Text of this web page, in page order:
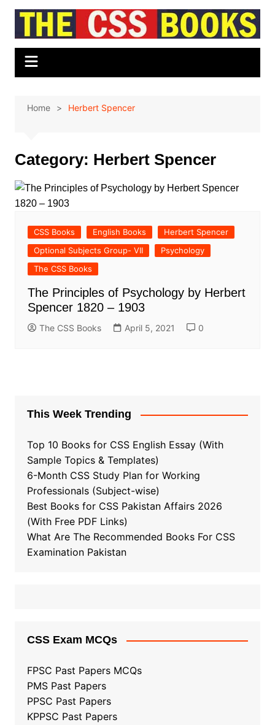
Skip
content
Home Herbert Spencer
Category: Herbert Spencer
CSS Books English Books
Herbert Spencer
Optional Subjects Group- VII
Psychology
The CSS Books
The Principles of Psychology by Herbert
Spencer 1820 – 1903
The CSS Books April 5, 2021 0
This Week Trending
Top 10 Books for CSS English Essay (With
Sample Topics & Templates)
6-Month CSS Study Plan for Working
Professionals (Subject-wise)
Best Books for CSS Pakistan Affairs 2026
(With Free PDF Links)
What Are The Recommended Books For CSS
Examination Pakistan
CSS Exam MCQs
FPSC Past Papers MCQs
PMS Past Papers
PPSC Past Papers
KPPSC Past Papers